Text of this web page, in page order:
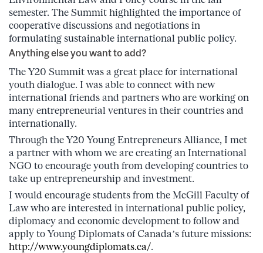
semester. The Summit highlighted the importance of
cooperative discussions and negotiations in
formulating sustainable international public policy.
Anything else you want to add?
The Y20 Summit was a great place for international
youth dialogue. I was able to connect with new
international friends and partners who are working on
many entrepreneurial ventures in their countries and
internationally.
Through the Y20 Young Entrepreneurs Alliance, I met
a partner with whom we are creating an International
NGO to encourage youth from developing countries to
take up entrepreneurship and investment.
I would encourage students from the McGill Faculty of
Law who are interested in international public policy,
diplomacy and economic development to follow and
apply to Young Diplomats of Canada’s future missions:
http://www.youngdiplomats.ca/.